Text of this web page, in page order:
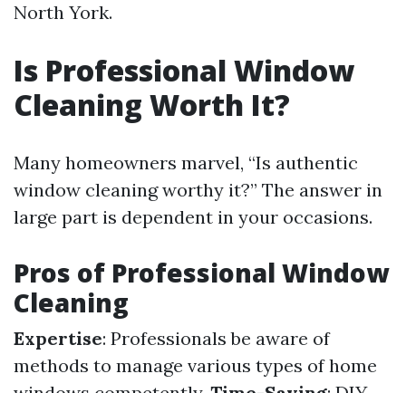
North York.
Is Professional Window
Cleaning Worth It?
Many homeowners marvel, “Is authentic
window cleaning worthy it?” The answer in
large part is dependent in your occasions.
Pros of Professional Window
Cleaning
Expertise: Professionals be aware of
methods to manage various types of home